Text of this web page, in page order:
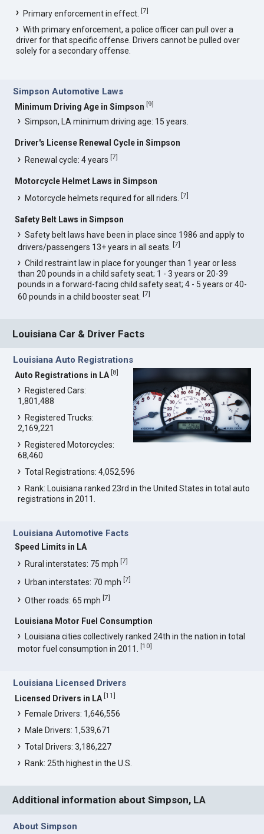
Primary enforcement in effect.[7]
With primary enforcement, a police officer can pull over a
driver for that specific offense. Drivers cannot be pulled over
solely for a secondary offense.
Simpson Automotive Laws
Minimum Driving Age in Simpson [9]
Simpson, LA minimum driving age: 15 years.
Driver's License Renewal Cycle in Simpson
Renewal cycle: 4 years[7]
Motorcycle Helmet Laws in Simpson
Motorcycle helmets required for all riders.[7]
Safety Belt Laws in Simpson
Safety belt laws have been in place since 1986 and apply to
drivers/passengers 13+ years in all seats.[7]
Child restraint law in place for younger than 1 year or less
than 20 pounds in a child safety seat; 1 - 3 years or 20-39
pounds in a forward-facing child safety seat; 4 - 5 years or 40-
60 pounds in a child booster seat.[7]
Louisiana Car & Driver Facts
Louisiana Auto Registrations
Auto Registrations in LA [8]
Registered Cars:
1,801,488
Registered Trucks:
2,169,221
Registered Motorcycles:
68,460
Total Registrations: 4,052,596
Rank: Louisiana ranked 23rd in the United States in total auto
registrations in 2011.
Louisiana Automotive Facts
Speed Limits in LA
Rural interstates: 75 mph[7]
Urban interstates: 70 mph[7]
Other roads: 65 mph[7]
Louisiana Motor Fuel Consumption
Louisiana cities collectively ranked 24th in the nation in total
motor fuel consumption in 2011.[10]
Louisiana Licensed Drivers
Licensed Drivers in LA [11]
Female Drivers: 1,646,556
Male Drivers: 1,539,671
Total Drivers: 3,186,227
Rank: 25th highest in the U.S.
Additional information about Simpson, LA
About Simpson